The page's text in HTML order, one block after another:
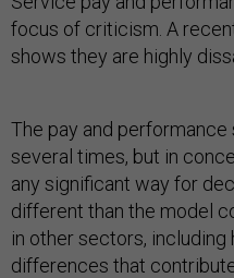
focus of criticism. A
shows they are highly
The pay and
several times, but in
any significant way for
different than the model
in other sectors, including
differences that